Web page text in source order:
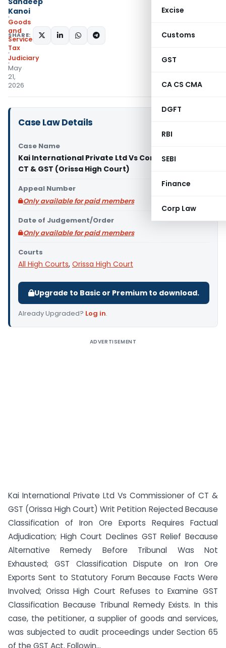
Excise
Customs
GST
CA CS CMA
DGFT
RBI
SEBI
Finance
Corp Law
Kanoi
Goods
and
Services
Tax
Judiciary
May
21,
2026
SHARE:
Case Law Details
Case Name
Kai International Private Ltd Vs Commissioner of
CT & GST (Orissa High Court)
Appeal Number
Only available for paid members
Date of Judgement/Order
Only available for paid members
Courts
All High Courts, Orissa High Court
Upgrade to Basic or Premium to download.
Already Upgraded? Log in.
ADVERTISEMENT
Kai International Private Ltd Vs Commissioner of CT &
GST (Orissa High Court) Writ Petition Rejected Because
Classification of Iron Ore Exports Requires Factual
Adjudication; High Court Declines GST Relief Because
Alternative Remedy Before Tribunal Was Not
Exhausted; GST Classification Dispute on Iron Ore
Exports Sent to Statutory Forum Because Facts Were
Involved; Orissa High Court Refuses to Examine GST
Classification Because Tribunal Remedy Exists. In this
case, the petitioner, a supplier of goods and services,
was subjected to audit proceedings under Section 65
of the GST Act. Followin...